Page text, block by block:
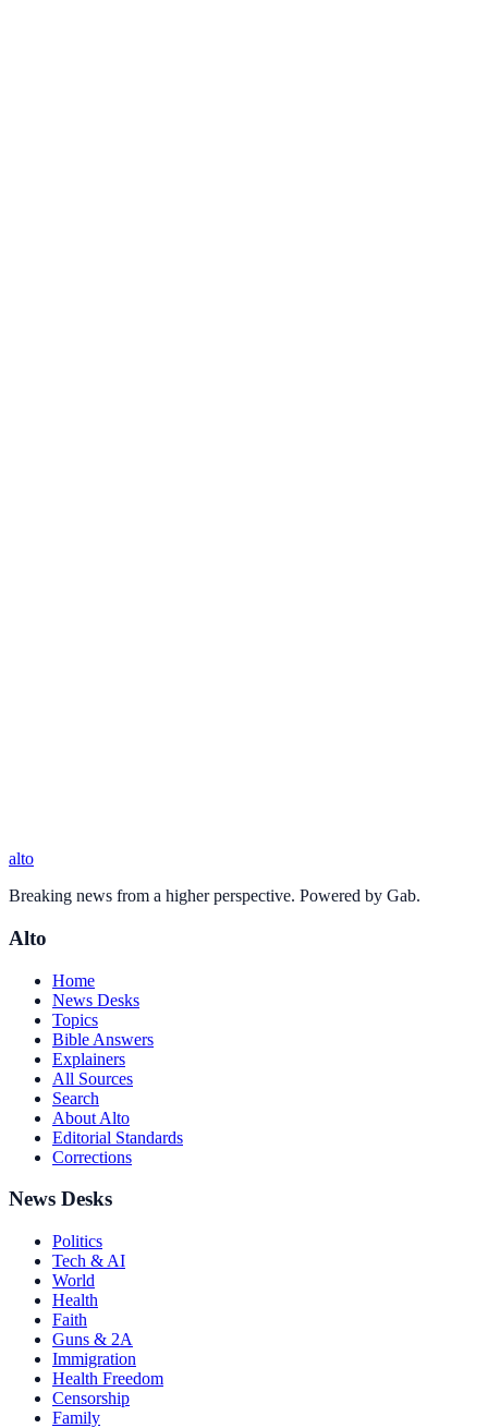
alto
Breaking news from a higher perspective. Powered by Gab.
Alto
Home
News Desks
Topics
Bible Answers
Explainers
All Sources
Search
About Alto
Editorial Standards
Corrections
News Desks
Politics
Tech & AI
World
Health
Faith
Guns & 2A
Immigration
Health Freedom
Censorship
Family